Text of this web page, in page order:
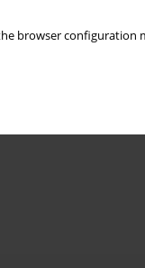
browser